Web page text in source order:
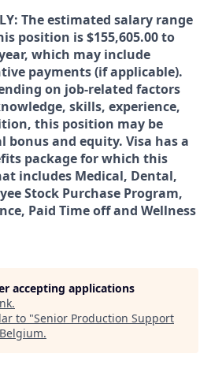
The estimated salary range
position is $155,605.00 to
which may include
payments (if applicable).
on job-related factors
skills, experience,
this position may be
and equity. Visa has a
package for which this
includes Medical, Dental,
Stock Purchase Program,
Paid Time off and Wellness
accepting applications
.
to "Senior Production Support
.